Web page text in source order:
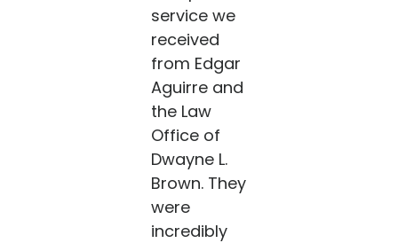
service we
received
from Edgar
Aguirre and
the Law
Office of
Dwayne L.
Brown. They
were
incredibly